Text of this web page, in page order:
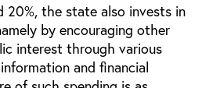
20%, the state also invests in
by encouraging other
interest through various
and financial